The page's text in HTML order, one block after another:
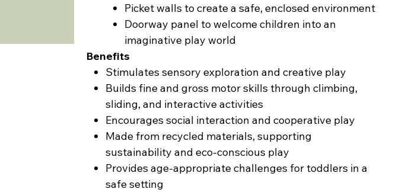
Picket walls to create a safe, enclosed environment
Doorway panel to welcome children into an
imaginative play world
Benefits
Stimulates sensory exploration and creative play
Builds fine and gross motor skills through climbing,
sliding, and interactive activities
Encourages social interaction and cooperative play
Made from recycled materials, supporting
sustainability and eco-conscious play
Provides age-appropriate challenges for toddlers in a
safe setting